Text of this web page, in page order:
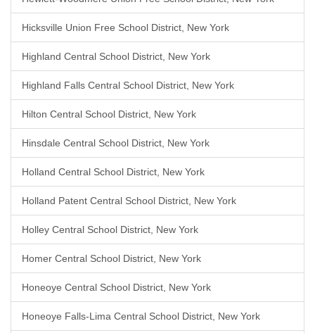
Hicksville Union Free School District, New York
Highland Central School District, New York
Highland Falls Central School District, New York
Hilton Central School District, New York
Hinsdale Central School District, New York
Holland Central School District, New York
Holland Patent Central School District, New York
Holley Central School District, New York
Homer Central School District, New York
Honeoye Central School District, New York
Honeoye Falls-Lima Central School District, New York